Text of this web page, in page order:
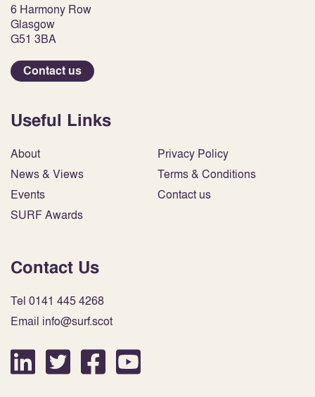
6 Harmony Row
Glasgow
G51 3BA
Contact us
Useful Links
About
News & Views
Events
SURF Awards
Privacy Policy
Terms & Conditions
Contact us
Contact Us
Tel 0141 445 4268
Email info@surf.scot